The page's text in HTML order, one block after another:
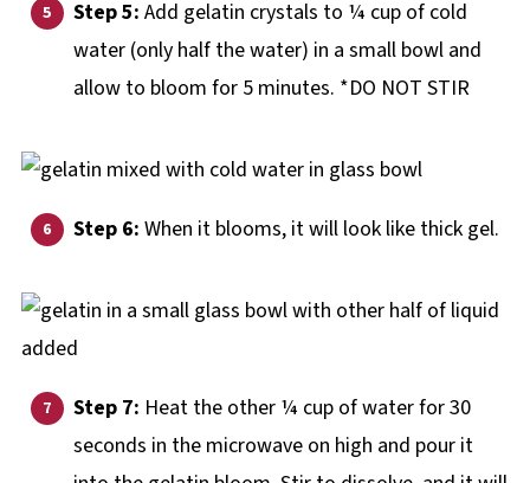
Step 5: Add gelatin crystals to ¼ cup of cold
water (only half the water) in a small bowl and
allow to bloom for 5 minutes. *DO NOT STIR
Step 6: When it blooms, it will look like thick gel.
Step 7: Heat the other ¼ cup of water for 30
seconds in the microwave on high and pour it